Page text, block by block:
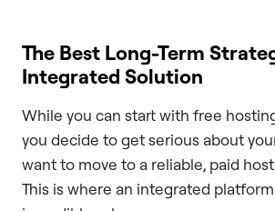
The Best Long-Term
Integrated Solution
While you can start with free
you decide to get serious about
want to move to a reliable, paid
This is where an integrated